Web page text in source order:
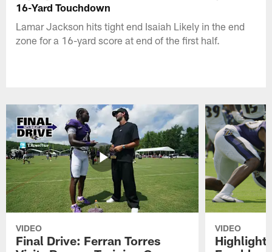
16-Yard Touchdown
Lamar Jackson hits tight end Isaiah Likely in the end
zone for a 16-yard score at end of the first half.
VIDEO
Final Drive: Ferran Torres
VIDEO
Highlight: